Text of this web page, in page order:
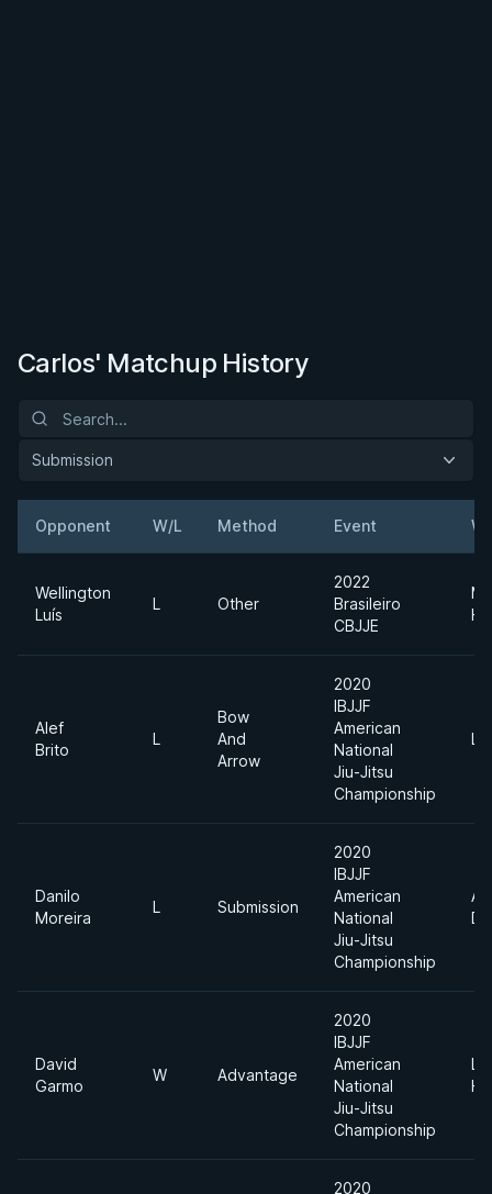
Carlos' Matchup History
Submission
Opponent W/L Method Event
Wellington
Luís
L Other
2022
Brasileiro
CBJJE
Alef
Brito
L
Bow
And
Arrow
2020
IBJJF
American
National
Jiu-Jitsu
Championship
Danilo
Moreira
L Submission
2020
IBJJF
American
National
Jiu-Jitsu
Championship
David
Garmo
W Advantage
2020
IBJJF
American
National
Jiu-Jitsu
Championship
2020